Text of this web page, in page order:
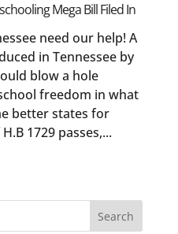
Mega Bill Filed In
need our help! A
in Tennessee by
blow a hole
freedom in what
better states for
1729 passes,...